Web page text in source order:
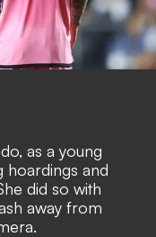
as a young
hoardings and
did so with
away from